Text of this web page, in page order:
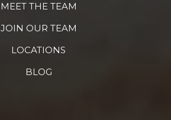
MEET THE TEAM
JOIN OUR TEAM
LOCATIONS
BLOG